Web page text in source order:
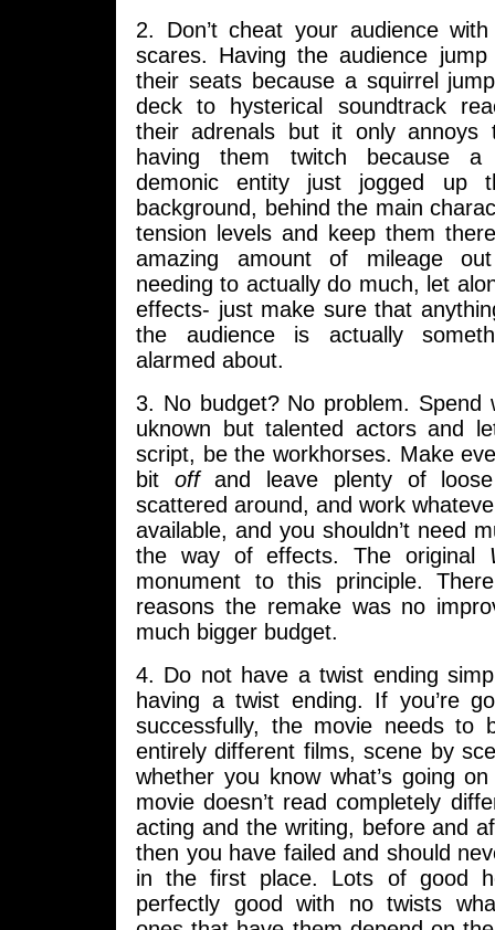
2. Don’t cheat your audience
scares. Having the audience
their seats because a squirrel
deck to hysterical soundtrack
their adrenals but it only annoys
having them twitch because a
demonic entity just jogged up
background, behind the main
tension levels and keep them
amazing amount of mileage
needing to actually do much, let
effects- just make sure that
the audience is actually
alarmed about.
3. No budget? No problem. Spend
uknown but talented actors and
script, be the workhorses. Make
bit offand leave plenty of
scattered around, and work
available, and you shouldn’t need
the way of effects. The original
monument to this principle.
reasons the remake was no
much bigger budget.
4. Do not have a twist ending
having a twist ending. If you’re
successfully, the movie needs to
entirely different films, scene by
whether you know what’s going
movie doesn’t read completely
acting and the writing, before and
then you have failed and should
in the first place. Lots of good
perfectly good with no twists